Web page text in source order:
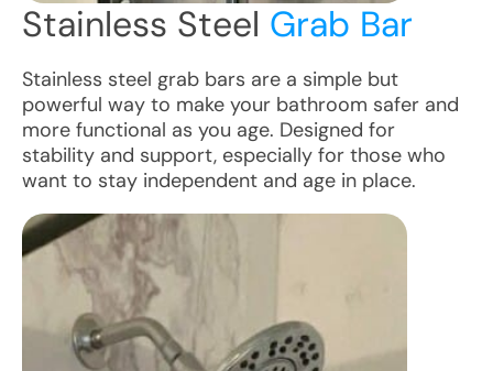
Stainless Steel Grab Bar
Stainless steel grab bars are a simple but
powerful way to make your bathroom safer and
more functional as you age. Designed for
stability and support, especially for those who
want to stay independent and age in place.